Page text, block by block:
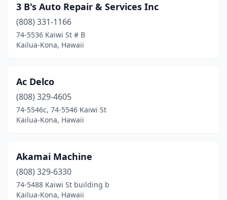
3 B's Auto Repair & Services Inc
(808) 331-1166
74-5536 Kaiwi St # B
Kailua-Kona, Hawaii
Ac Delco
(808) 329-4605
74-5546c, 74-5546 Kaiwi St
Kailua-Kona, Hawaii
Akamai Machine
(808) 329-6330
74-5488 Kaiwi St building b
Kailua-Kona, Hawaii